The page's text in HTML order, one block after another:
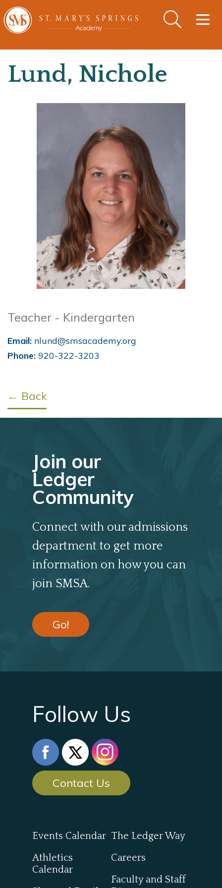
Lund, Nichole
Teacher - Kindergarten
Email: nlund@smsacademy.org
Phone: 920-322-3203
← Back
Join our
Ledger
Community
Connect with our admissions
department to get more
information on how you can
join SMSA.
Go!
Follow Us
Contact Us
Events Calendar
Athletics
Calendar
The Ledger Way
Careers
Faculty and Staff